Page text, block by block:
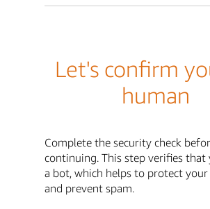
Let's confirm
human
Complete the security check
continuing. This step verifies that
a bot, which helps to protect
and prevent spam.